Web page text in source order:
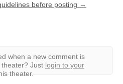
before posting →
when a new comment is
theater? Just login to your
theater.